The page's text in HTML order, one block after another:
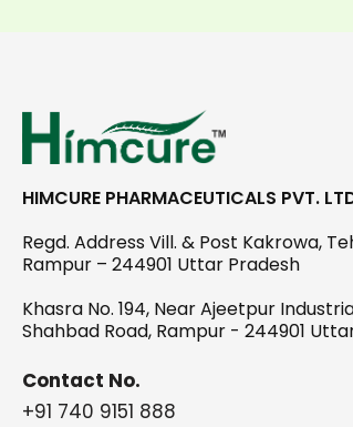
HIMCURE PHARMACEUTICALS PVT.
Regd. Address Vill. & Post Kakrowa,
Rampur – 244901 Uttar Pradesh
Khasra No. 194, Near Ajeetpur
Shahbad Road, Rampur - 244901
Contact No.
+91 740 9151 888